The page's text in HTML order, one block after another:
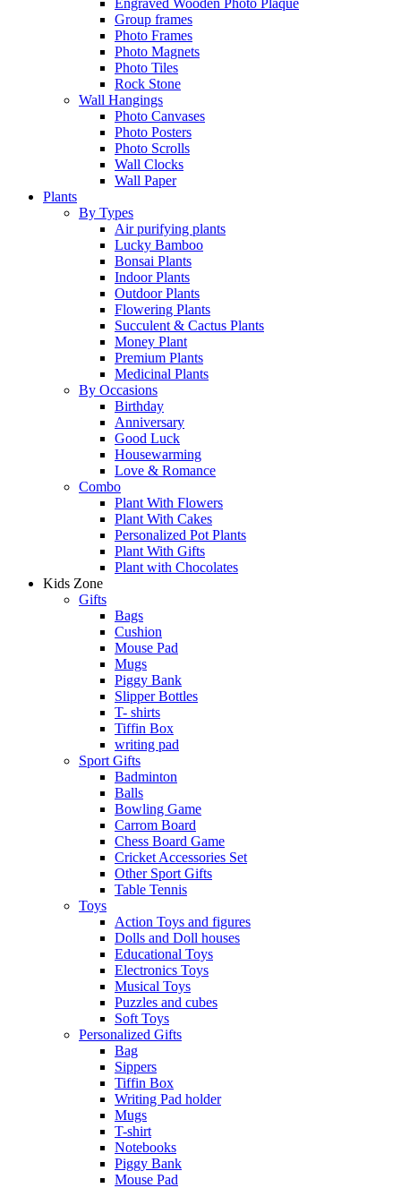
Engraved Wooden Photo Plaque
Group frames
Photo Frames
Photo Magnets
Photo Tiles
Rock Stone
Wall Hangings
Photo Canvases
Photo Posters
Photo Scrolls
Wall Clocks
Wall Paper
Plants
By Types
Air purifying plants
Lucky Bamboo
Bonsai Plants
Indoor Plants
Outdoor Plants
Flowering Plants
Succulent & Cactus Plants
Money Plant
Premium Plants
Medicinal Plants
By Occasions
Birthday
Anniversary
Good Luck
Housewarming
Love & Romance
Combo
Plant With Flowers
Plant With Cakes
Personalized Pot Plants
Plant With Gifts
Plant with Chocolates
Kids Zone
Gifts
Bags
Cushion
Mouse Pad
Mugs
Piggy Bank
Slipper Bottles
T- shirts
Tiffin Box
writing pad
Sport Gifts
Badminton
Balls
Bowling Game
Carrom Board
Chess Board Game
Cricket Accessories Set
Other Sport Gifts
Table Tennis
Toys
Action Toys and figures
Dolls and Doll houses
Educational Toys
Electronics Toys
Musical Toys
Puzzles and cubes
Soft Toys
Personalized Gifts
Bag
Sippers
Tiffin Box
Writing Pad holder
Mugs
T-shirt
Notebooks
Piggy Bank
Mouse Pad